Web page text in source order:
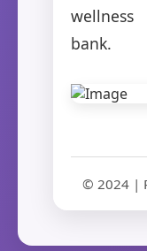
bank.
© 2024 |